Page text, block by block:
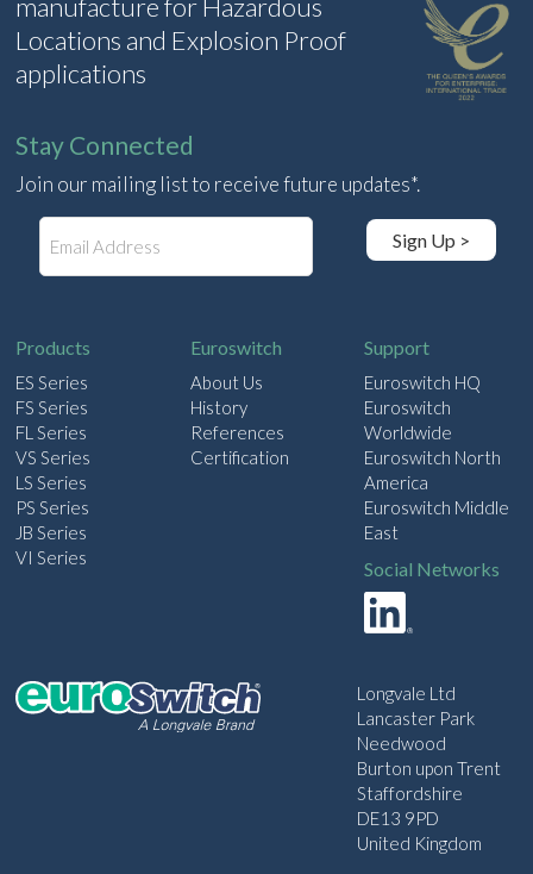
Locations and Explosion Proof
applications
Stay Connected
Join our mailing list to receive future updates*.
Sign Up >
Products
ES Series
FS Series
FL Series
VS Series
LS Series
PS Series
JB Series
VI Series
Euroswitch
About Us
History
References
Certification
Support
Euroswitch HQ
Euroswitch
Worldwide
Euroswitch North
America
Euroswitch Middle
East
Social Networks
Longvale Ltd
Lancaster Park
Needwood
Burton upon Trent
Staffordshire
DE13 9PD
United Kingdom